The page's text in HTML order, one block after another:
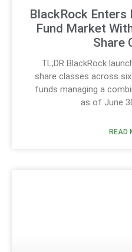
BlackRock Enters
Fund Market
Share
TL;DR BlackRock
share classes across
funds managing a
as of June
READ